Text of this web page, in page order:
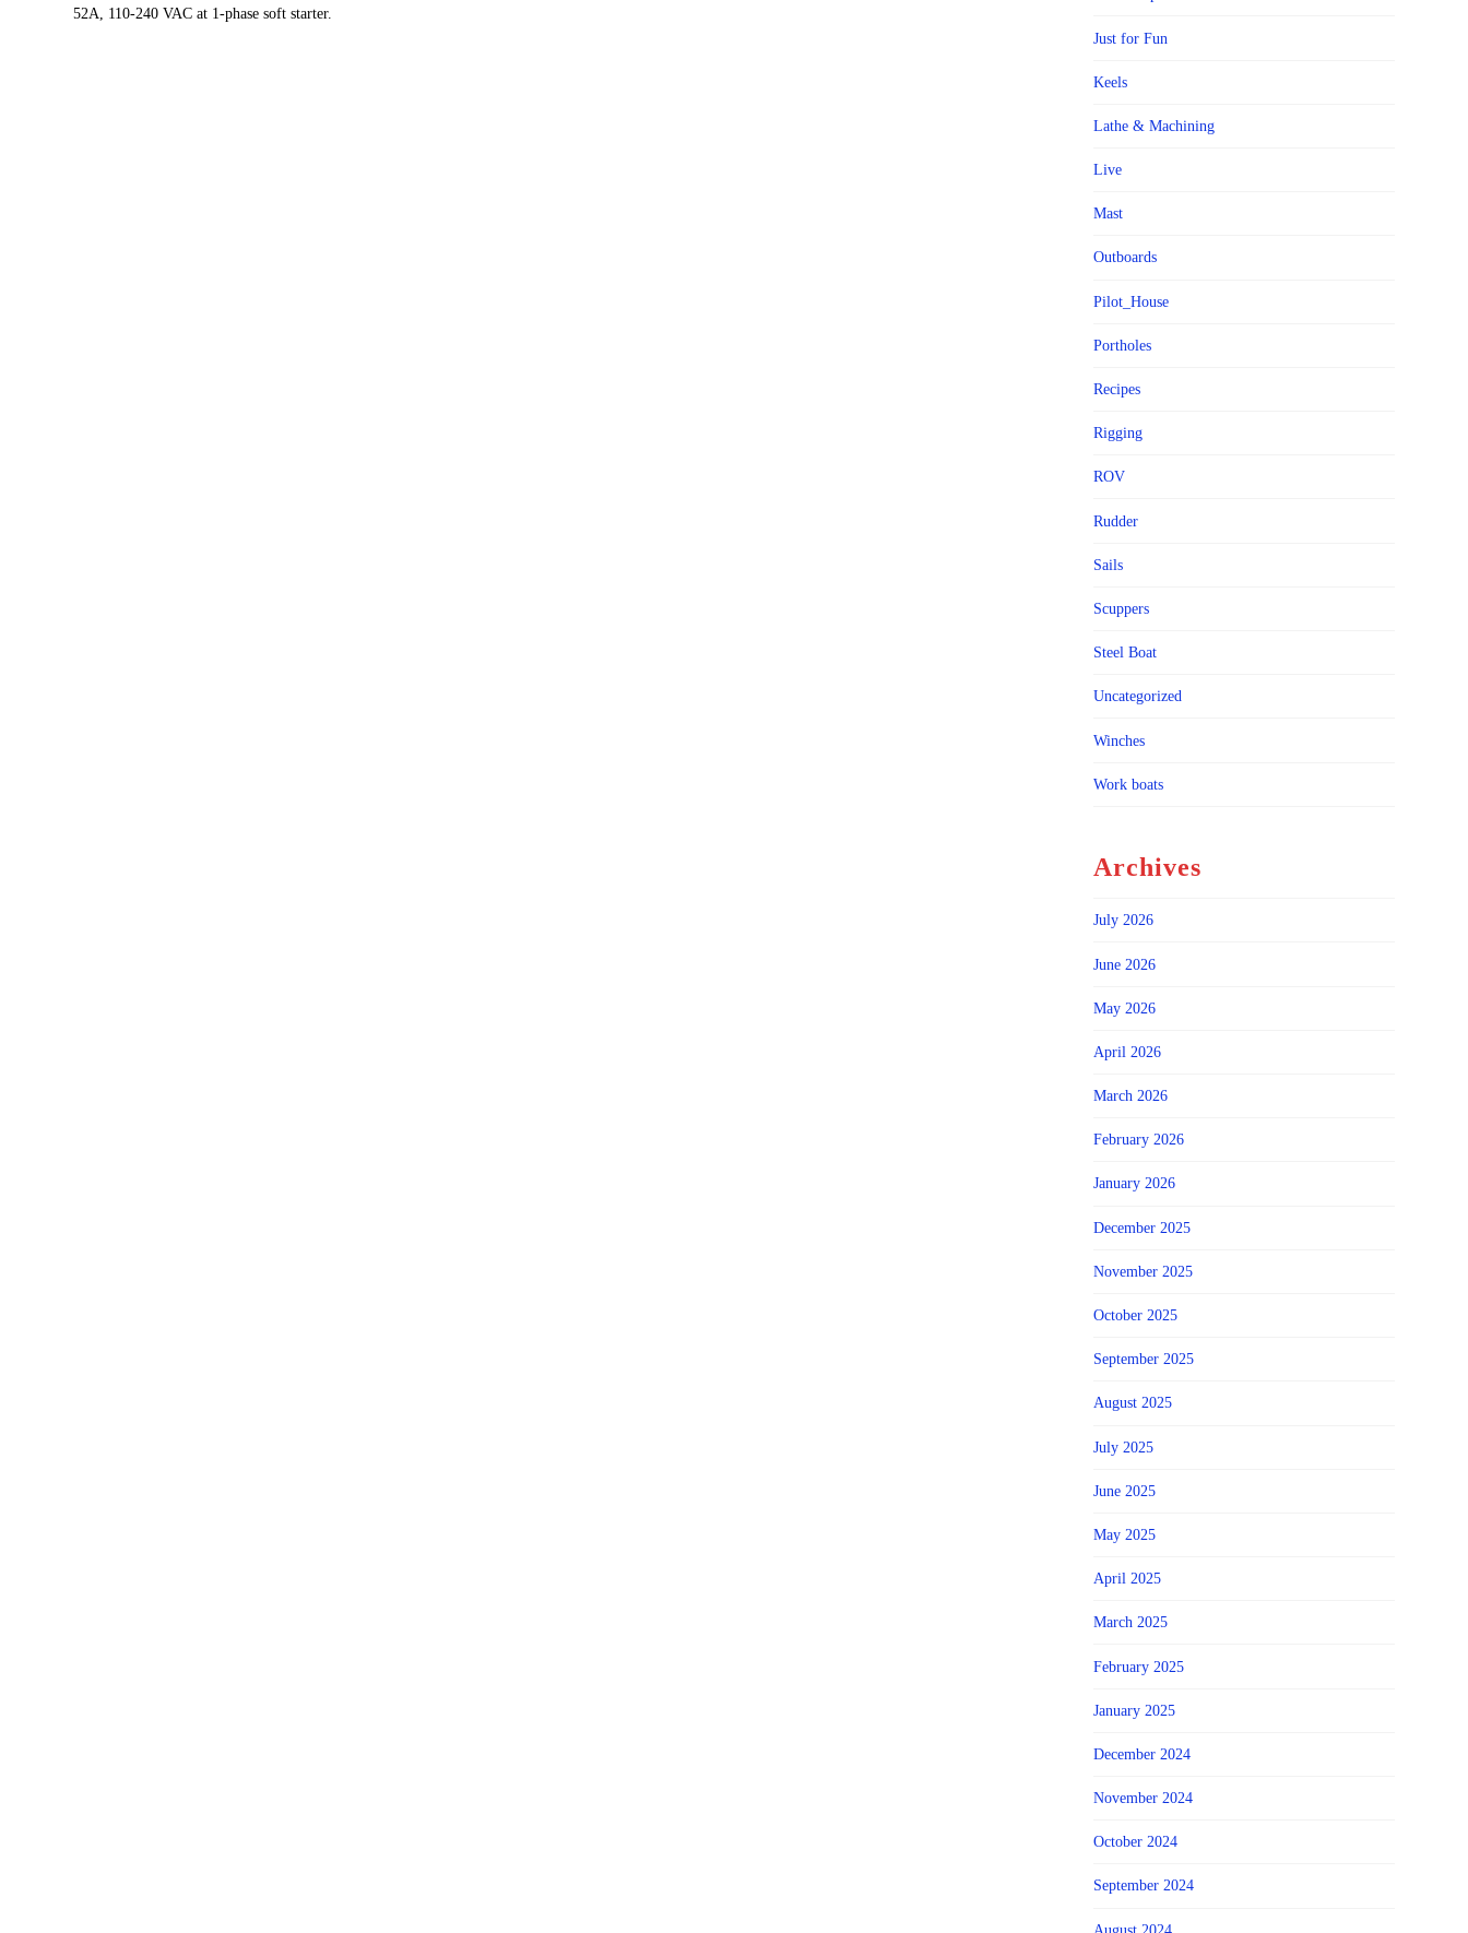
52A, 110-240 VAC at 1-phase soft starter.
Just for Fun
Keels
Lathe & Machining
Live
Mast
Outboards
Pilot_House
Portholes
Recipes
Rigging
ROV
Rudder
Sails
Scuppers
Steel Boat
Uncategorized
Winches
Work boats
Archives
July 2026
June 2026
May 2026
April 2026
March 2026
February 2026
January 2026
December 2025
November 2025
October 2025
September 2025
August 2025
July 2025
June 2025
May 2025
April 2025
March 2025
February 2025
January 2025
December 2024
November 2024
October 2024
September 2024